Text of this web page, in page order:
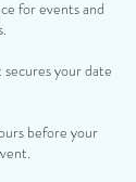
for events and
your date
before your